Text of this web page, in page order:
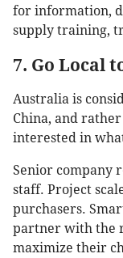
for information,
supply training,
7. Go Local
Australia is
China, and
interested in
Senior company
staff. Project
purchasers.
partner with the
maximize their